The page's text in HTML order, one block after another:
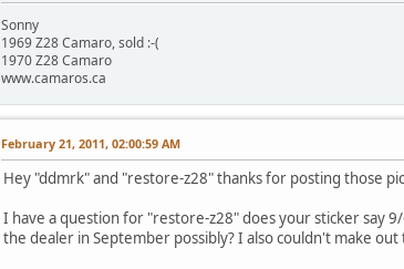
Sonny
1969 Z28 Camaro, sold :-(
1970 Z28 Camaro
www.camaros.ca
February 21, 2011, 02:00:59 AM
Hey "ddmrk" and "restore-z28" thanks for posting those
I have a question for "restore-z28" does your sticker say
the dealer in September possibly? I also couldn't make